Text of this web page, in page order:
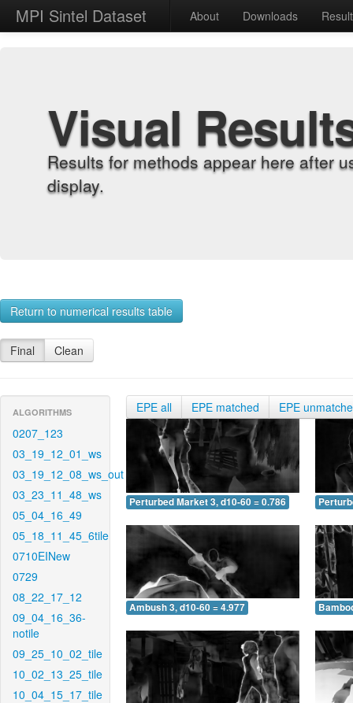
MPI Sintel Dataset About Downloads
Visual
Results for methods appear here after
display.
Return to numerical results table
Final Clean
ALGORITHMS
0207_123
03_19_12_01_ws
03_19_12_08_ws_out
03_23_11_48_ws
05_04_16_49
05_18_11_45_6tile
0710EINew
0729
08_22_17_12
09_04_16_36-
notile
09_25_10_02_tile
10_02_13_25_tile
10_04_15_17_tile
EPE all EPE matched EPE
Perturbed Market 3, d10-60 = 0.786
Ambush 3, d10-60 = 4.977